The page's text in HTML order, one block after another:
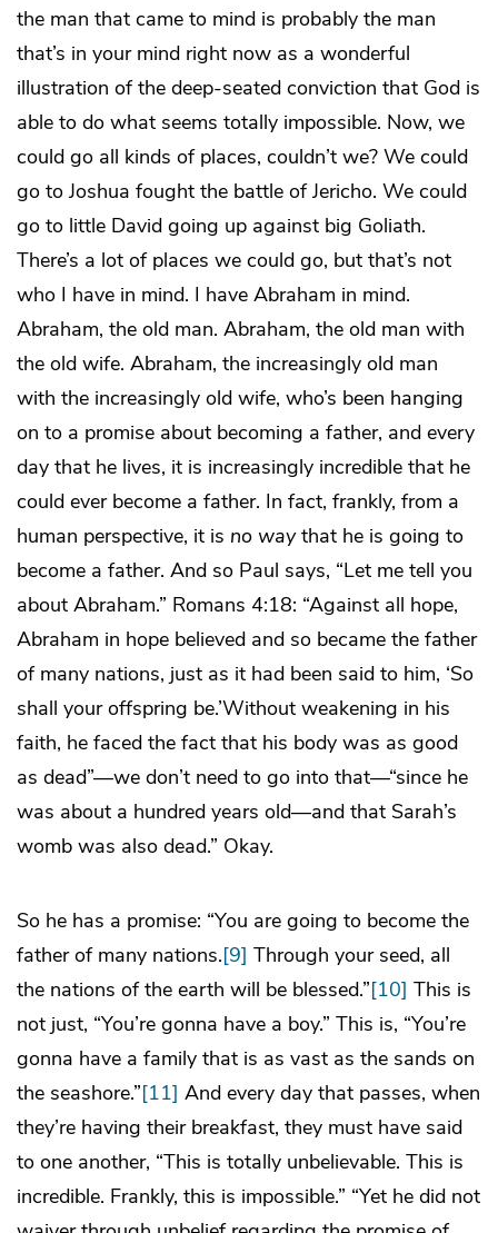
the man that came to mind is probably the man
that’s in your mind right now as a wonderful
illustration of the deep-seated conviction that God is
able to do what seems totally impossible. Now, we
could go all kinds of places, couldn’t we? We could
go to Joshua fought the battle of Jericho. We could
go to little David going up against big Goliath.
There’s a lot of places we could go, but that’s not
who I have in mind. I have Abraham in mind.
Abraham, the old man. Abraham, the old man with
the old wife. Abraham, the increasingly old man
with the increasingly old wife, who’s been hanging
on to a promise about becoming a father, and every
day that he lives, it is increasingly incredible that he
could ever become a father. In fact, frankly, from a
human perspective, it is no waythat he is going to
become a father. And so Paul says, “Let me tell you
about Abraham.” Romans 4:18: “Against all hope,
Abraham in hope believed and so became the father
of many nations, just as it had been said to him, ‘So
shall your offspring be.’Without weakening in his
faith, he faced the fact that his body was as good
as dead”—we don’t need to go into that—“since he
was about a hundred years old—and that Sarah’s
womb was also dead.” Okay.
So he has a promise: “You are going to become the
father of many nations.[9] Through your seed, all
the nations of the earth will be blessed.”[10] This is
not just, “You’re gonna have a boy.” This is, “You’re
gonna have a family that is as vast as the sands on
the seashore.”[11] And every day that passes, when
they’re having their breakfast, they must have said
to one another, “This is totally unbelievable. This is
incredible. Frankly, this is impossible.” “Yet he did not